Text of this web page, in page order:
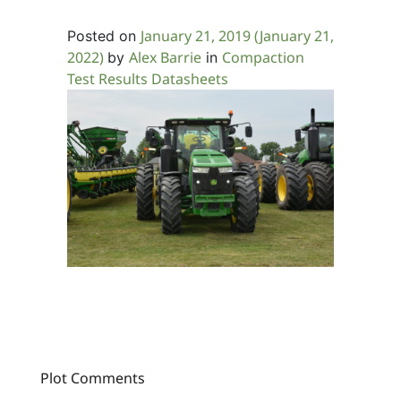
Posted on January 21, 2019(January 21,
2022) by Alex Barrie in Compaction
Test Results Datasheets
Plot Comments